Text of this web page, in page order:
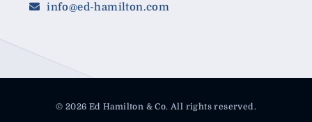
info@ed-hamilton.com
© 2026 Ed Hamilton & Co. All rights reserved.